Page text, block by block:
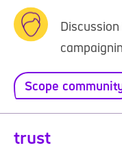
Scope
trust